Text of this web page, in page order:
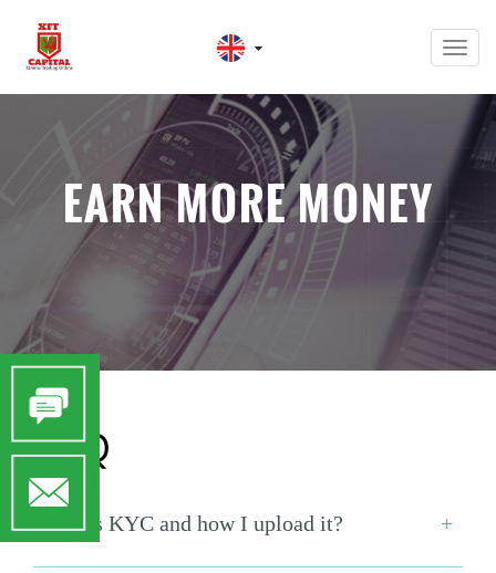
Menu
EARN MORE MONEY
FAQ
What is KYC and how I upload it?